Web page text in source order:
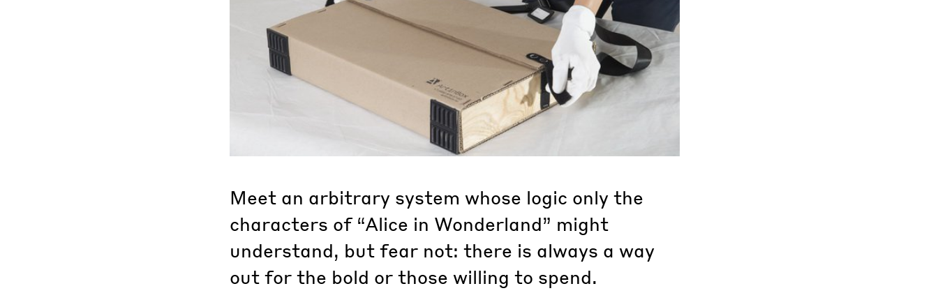
Meet an arbitrary system whose logic only the
characters of “Alice in Wonderland” might
understand, but fear not: there is always a way
out for the bold or those willing to spend.